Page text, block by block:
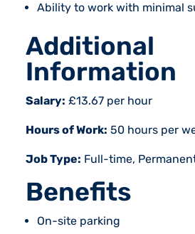
Ability to work with minimal
Additional
Information
Salary: £13.67 per hour
Hours of Work: 50 hours per
Job Type: Full-time,
Benefits
On-site parking